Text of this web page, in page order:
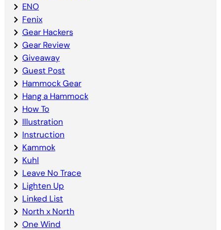
ENO
Fenix
Gear Hackers
Gear Review
Giveaway
Guest Post
Hammock Gear
Hang a Hammock
How To
Illustration
Instruction
Kammok
Kuhl
Leave No Trace
Lighten Up
Linked List
North x North
One Wind